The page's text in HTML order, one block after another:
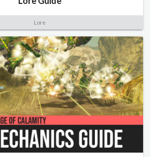
Lore